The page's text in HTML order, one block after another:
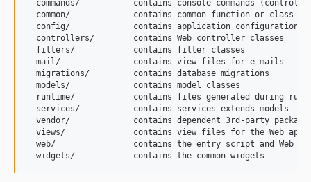
commands/           contains console commands
  common/             contains common function or class
  config/             contains application configurations
  controllers/        contains Web controller classes
  filters/            contains filter classes
  mail/               contains view files for e-mails
  migrations/         contains database migrations
  models/             contains model classes
runtime/            contains files generated during
  services/           contains services extends models
vendor/             contains dependent 3rd-party
views/              contains view files for the Web
web/                contains the entry script and Web